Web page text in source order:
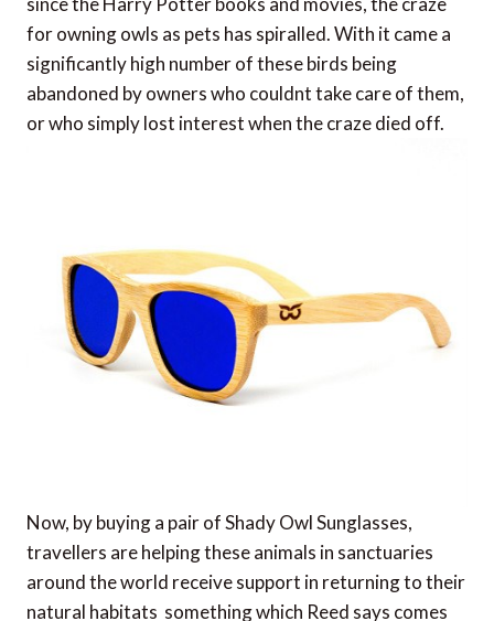
for owning owls as pets has spiralled. With it came a
significantly high number of these birds being
abandoned by owners who couldnt take care of them,
or who simply lost interest when the craze died off.
Now, by buying a pair of Shady Owl Sunglasses,
travellers are helping these animals in sanctuaries
around the world receive support in returning to their
natural habitats  something which Reed says comes